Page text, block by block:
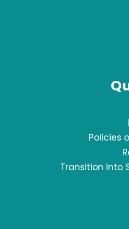
Policies
Transition Into